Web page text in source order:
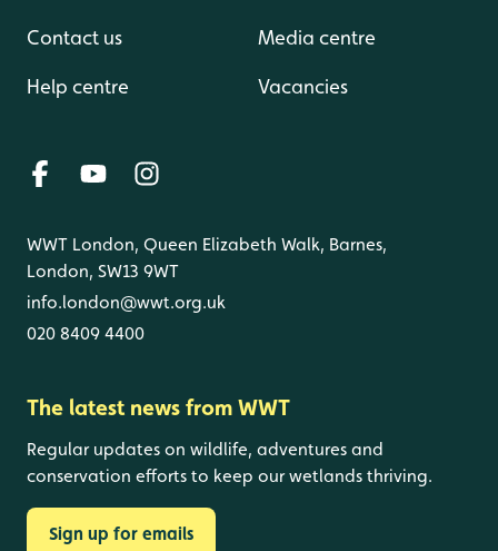
Contact us
Help centre
Media centre
Vacancies
WWT London, Queen Elizabeth Walk, Barnes,
London, SW13 9WT
info.london@wwt.org.uk
020 8409 4400
The latest news from WWT
Regular updates on wildlife, adventures and
conservation efforts to keep our wetlands thriving.
Sign up for emails